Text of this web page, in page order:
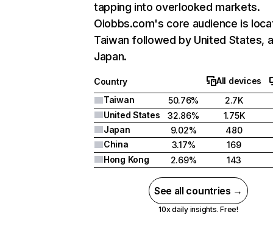
tapping into overlooked markets.
Oiobbs.com's core audience is
Taiwan followed by United States,
Japan.
Country
All devices
Taiwan
50.76%
2.7K
United States
32.86%
1.75K
Japan
9.02%
480
China
3.17%
169
Hong Kong
2.69% 143
See all countries →
10x daily insights. Free!